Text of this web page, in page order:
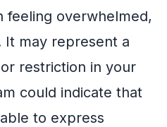
feeling overwhelmed,
It may represent a
restriction in your
could indicate that
to express